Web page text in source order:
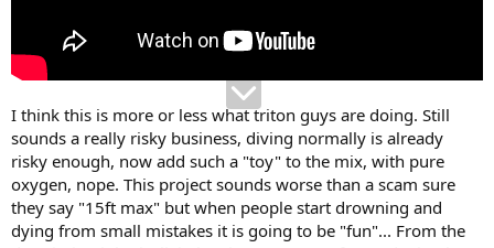
I think this is more or less what triton guys are doing. Still
sounds a really risky business, diving normally is already
risky enough, now add such a "toy" to the mix, with pure
oxygen, nope. This project sounds worse than a scam sure
they say "15ft max" but when people start drowning and
dying from small mistakes it is going to be "fun"... From the